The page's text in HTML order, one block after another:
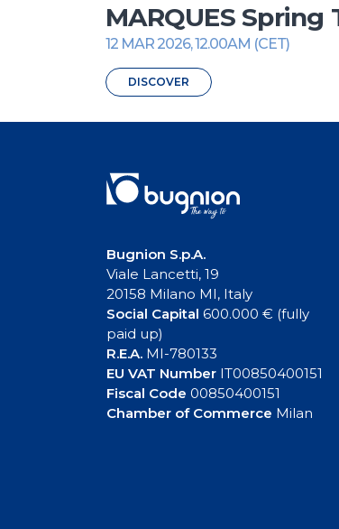
MARQUES
12 MAR 2026, 12.00AM (CET)
DISCOVER
Bugnion S.p.A.
Viale Lancetti, 19
20158 Milano MI, Italy
Social Capital 600.000 € (fully
paid up)
R.E.A. MI-780133
EU VAT Number IT00850400151
Fiscal Code 00850400151
Chamber of Commerce Milan